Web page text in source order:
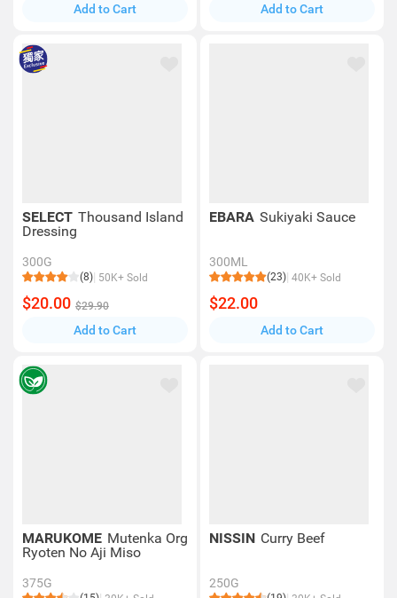
Add to Cart Add to Cart
SELECT Thousand Island
Dressing
300G
(8) 50K+ Sold
$20.00 $29.90
Add to Cart
EBARA Sukiyaki Sauce
300ML
(23) 40K+ Sold
$22.00
Add to Cart
MARUKOME Mutenka Org
Ryoten No Aji Miso
375G
NISSIN Curry Beef
250G